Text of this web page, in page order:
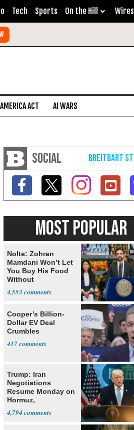
Tech Sports On the Hill Wires
ACT AI WARS
SOCIAL
MOST POPULAR
Nolte: Zohran
Mamdani Won’t Let
You Buy His Food
Without
4,553
Cooper’s Billion-
Dollar EV Deal
Crumbles
417
Trump: Iran
Negotiations
Resume Monday on
Hormuz,
4,794